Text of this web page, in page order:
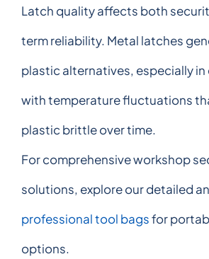
Latch quality affects both
term reliability. Metal latches
plastic alternatives, especially
with temperature fluctuations
plastic brittle over time.
For comprehensive workshop
solutions, explore our detailed
professional tool bagsfor
options.